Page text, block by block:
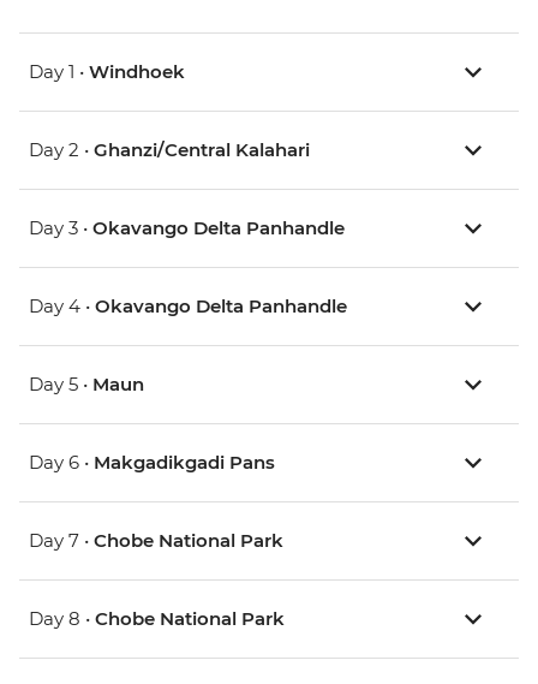
Day 1 • Windhoek
Day 2 • Ghanzi/Central Kalahari
Day 3 • Okavango Delta Panhandle
Day 4 • Okavango Delta Panhandle
Day 5 • Maun
Day 6 • Makgadikgadi Pans
Day 7 • Chobe National Park
Day 8 • Chobe National Park